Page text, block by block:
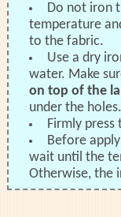
Do not iron
temperature
to the fabric.
Use a dry
water. Make
on top of the
under the holes.
Firmly
Before
wait until the
Otherwise, the